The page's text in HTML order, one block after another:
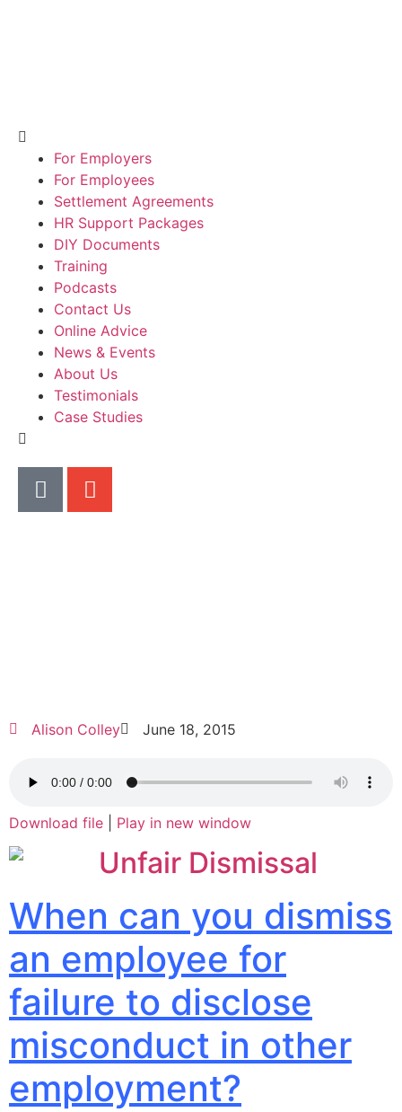
For Employers
For Employees
Settlement Agreements
HR Support Packages
DIY Documents
Training
Podcasts
Contact Us
Online Advice
News & Events
About Us
Testimonials
Case Studies
Alison Colley June 18, 2015
Download file Play in new window
When can you dismiss
an employee for
failure to disclose
misconduct in other
employment?